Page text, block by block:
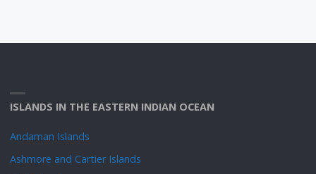
ISLANDS IN THE EASTERN INDIAN OCEAN
Andaman Islands
Ashmore and Cartier Islands